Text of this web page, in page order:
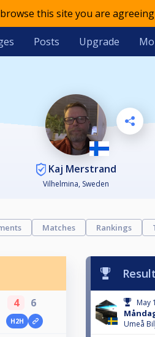
this site you are
Posts Upgrade
Kaj Merstrand
Vilhelmina, Sweden
Matches Rankings
4 6
H2H
May
Umeå